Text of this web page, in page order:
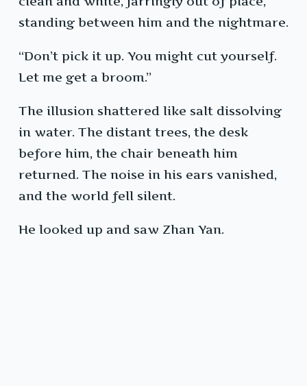
standing between him and the nightmare.
“Don’t pick it up. You might cut yourself.
Let me get a broom.”
The illusion shattered like salt dissolving
in water. The distant trees, the desk
before him, the chair beneath him
returned. The noise in his ears vanished,
and the world fell silent.
He looked up and saw Zhan Yan.